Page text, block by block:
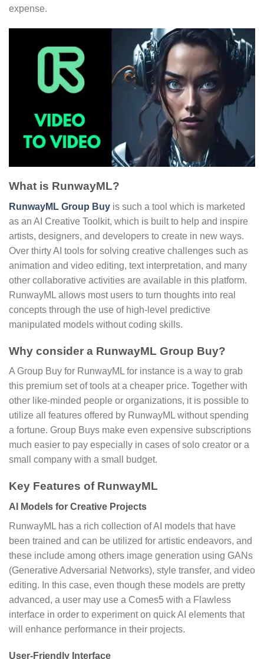
expense.
What is RunwayML?
RunwayML Group Buy is such a tool which is marketed
as an AI Creative Toolkit, which is built to help and inspire
artists, designers, and developers to create in new ways.
Over thirty AI tools for solving creative challenges such as
animation and video editing, text interpretation, and many
other collaborative activities are available in this platform.
RunwayML allows most users to turn thoughts into real
concepts through the use of high-level predictive
manipulated models without coding skills.
Why consider a RunwayML Group Buy?
A Group Buy for RunwayML for instance is a way to grab
this premium set of tools at a cheaper price. Together with
other like-minded people or organizations, it is possible to
utilize all features offered by RunwayML without spending
a fortune. Group Buys make even expensive subscriptions
much easier to pay especially in cases of solo creator or a
small company with a small budget.
Key Features of RunwayML
AI Models for Creative Projects
RunwayML has a rich collection of AI models that have
been trained and can be utilized for artistic endeavors, and
these include among others image generation using GANs
(Generative Adversarial Networks), style transfer, and video
editing. In this case, even though these models are pretty
advanced, a user may use a Comes5 with a Flawless
interface in order to experiment on quick AI elements that
will enhance performance in their projects.
User-Friendly Interface